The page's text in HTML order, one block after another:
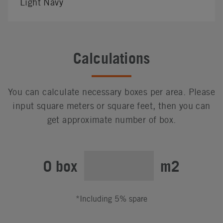
Light Navy
Calculations
You can calculate necessary boxes per area. Please
input square meters or square feet, then you can
get approximate number of box.
0 box m2
*Including 5% spare